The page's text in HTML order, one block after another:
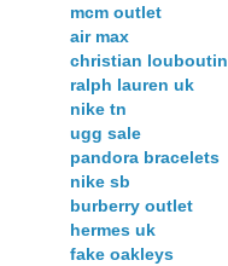
mcm outlet
air max
christian
ralph lauren uk
nike tn
ugg sale
pandora bracelets
nike sb
burberry outlet
hermes uk
fake oakleys